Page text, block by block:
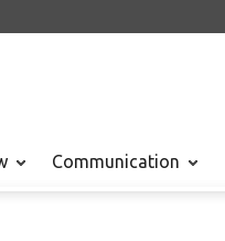
Communication